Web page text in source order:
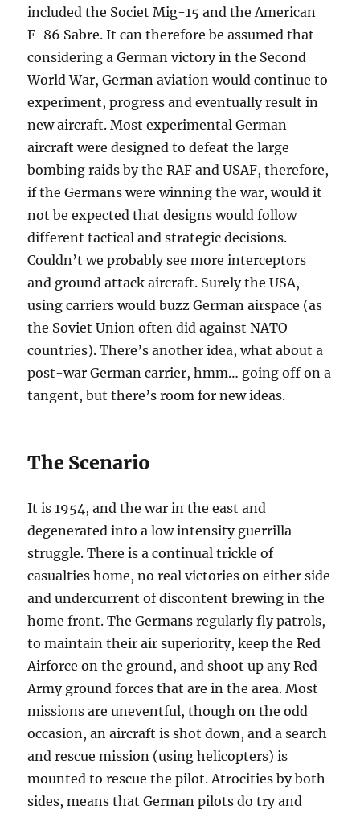
included the Societ Mig-15 and the American
F-86 Sabre. It can therefore be assumed that
considering a German victory in the Second
World War, German aviation would continue to
experiment, progress and eventually result in
new aircraft. Most experimental German
aircraft were designed to defeat the large
bombing raids by the RAF and USAF, therefore,
if the Germans were winning the war, would it
not be expected that designs would follow
different tactical and strategic decisions.
Couldn’t we probably see more interceptors
and ground attack aircraft. Surely the USA,
using carriers would buzz German airspace (as
the Soviet Union often did against NATO
countries). There’s another idea, what about a
post-war German carrier, hmm… going off on a
tangent, but there’s room for new ideas.
The Scenario
It is 1954, and the war in the east and
degenerated into a low intensity guerrilla
struggle. There is a continual trickle of
casualties home, no real victories on either side
and undercurrent of discontent brewing in the
home front. The Germans regularly fly patrols,
to maintain their air superiority, keep the Red
Airforce on the ground, and shoot up any Red
Army ground forces that are in the area. Most
missions are uneventful, though on the odd
occasion, an aircraft is shot down, and a search
and rescue mission (using helicopters) is
mounted to rescue the pilot. Atrocities by both
sides, means that German pilots do try and